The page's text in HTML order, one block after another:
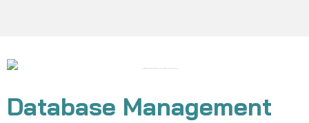
Database Management